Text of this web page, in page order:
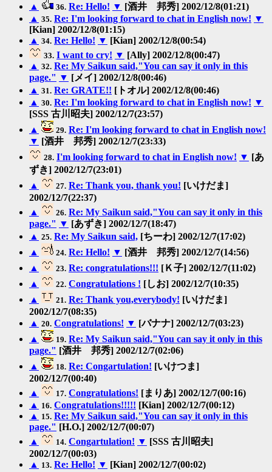
▲
36. Re: Hello! ▼ [酒井 邦秀] 2002/12/8(01:21)
▲ 35. Re: I'm looking forward to chat in English now! ▼
[Kian] 2002/12/8(01:15)
▲ 34. Re: Hello! ▼ [Kian] 2002/12/8(00:54)
33. I want to cry! ▼ [Ally] 2002/12/8(00:47)
▲ 32. Re: My Saikun said,"You can say it only in this
page." ▼ [メイ] 2002/12/8(00:46)
▲ 31. Re: GRATE!! [トオル] 2002/12/8(00:46)
▲ 30. Re: I'm looking forward to chat in English now! ▼
[SSS 古川昭夫] 2002/12/7(23:57)
▲
29. Re: I'm looking forward to chat in English now!
▼ [酒井 邦秀] 2002/12/7(23:33)
28. I'm looking forward to chat in English now! ▼ [あ
ずき] 2002/12/7(23:01)
▲
27. Re: Thank you, thank you! [いけだま]
2002/12/7(22:37)
▲
26. Re: My Saikun said,"You can say it only in this
page." ▼ [あずき] 2002/12/7(18:47)
▲ 25. Re: My Saikun said, [ちーわ] 2002/12/7(17:02)
▲
24. Re: Hello! ▼ [酒井 邦秀] 2002/12/7(14:56)
▲
23. Re: congratulations!!! [Ｋ子] 2002/12/7(11:02)
▲
22. Congratulations ! [しお] 2002/12/7(10:35)
▲
21. Re: Thank you,everybody! [いけだま]
2002/12/7(08:35)
▲ 20. Congratulations! ▼ [バナナ] 2002/12/7(03:23)
▲
19. Re: My Saikun said,"You can say it only in this
page." [酒井 邦秀] 2002/12/7(02:06)
▲
18. Re: Congartulation! [いけつま]
2002/12/7(00:40)
▲
17. Congratulations! [まりあ] 2002/12/7(00:16)
▲ 16. Congratulations!!!!! [Kian] 2002/12/7(00:12)
▲ 15. Re: My Saikun said,"You can say it only in this
page." [H.O.] 2002/12/7(00:07)
▲
14. Congartulation! ▼ [SSS 古川昭夫]
2002/12/7(00:03)
▲ 13. Re: Hello! ▼ [Kian] 2002/12/7(00:02)